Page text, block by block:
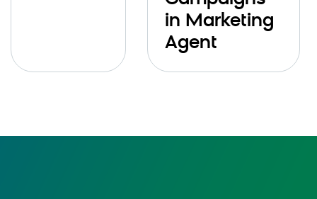
in Marketing
Agent